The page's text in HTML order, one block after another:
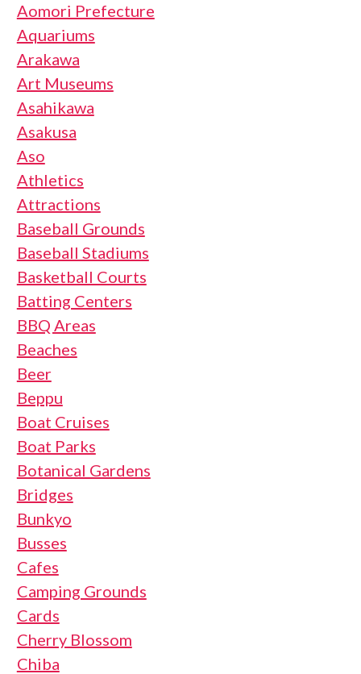
Aomori Prefecture
Aquariums
Arakawa
Art Museums
Asahikawa
Asakusa
Aso
Athletics
Attractions
Baseball Grounds
Baseball Stadiums
Basketball Courts
Batting Centers
BBQ Areas
Beaches
Beer
Beppu
Boat Cruises
Boat Parks
Botanical Gardens
Bridges
Bunkyo
Busses
Cafes
Camping Grounds
Cards
Cherry Blossom
Chiba